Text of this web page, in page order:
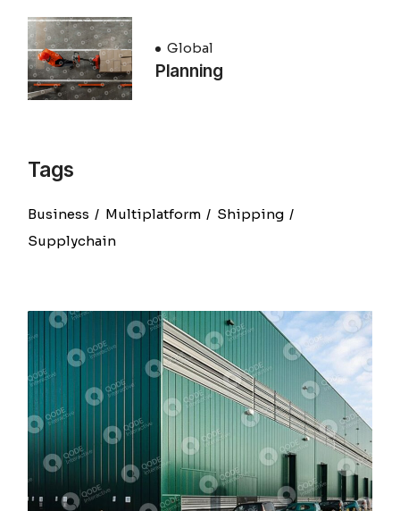
Global
Planning
Tags
Business Multiplatform
Shipping
Supplychain